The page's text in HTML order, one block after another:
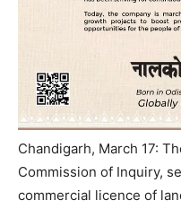
Chandigarh, March 17:
Commission of Inquiry,
commercial licence of